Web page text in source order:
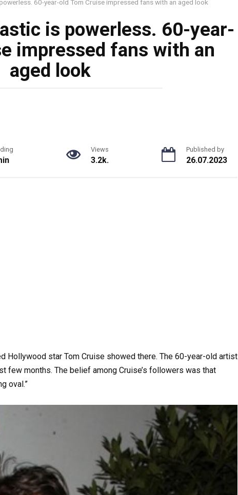
60-year-old Tom Cruise impressed fans with an aged look
is powerless. 60-year-
impressed fans with an
aged look
Views
3.2k.
Published by
26.07.2023
Hollywood star Tom Cruise showed there. The 60-year-old artist
few months. The belief among Cruise’s followers was that
oval.”